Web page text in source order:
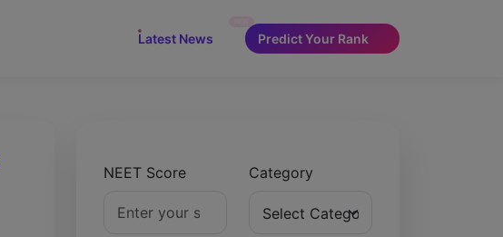
Latest News Predict Your Rank
NEET Score Category